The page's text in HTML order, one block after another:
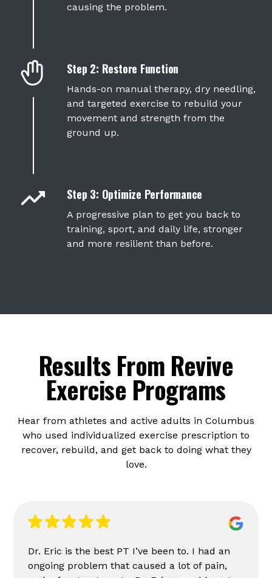
causing the problem.
Step 2: Restore Function
Hands-on manual therapy,dry needling,
andtargeted exercise to rebuild your
movement and strength from the
ground up.
Step 3: Optimize Performance
A progressive plan to get you back to
training, sport, and daily life, stronger
and more resilient than before.
Results From Revive
Exercise Programs
Hear from athletes and active adults in Columbus
who used individualized exercise prescription to
recover, rebuild, and get back to doing what they
love.
Dr. Eric is the best PT I’ve been to. I had an
ongoing problem that caused a lot of pain,